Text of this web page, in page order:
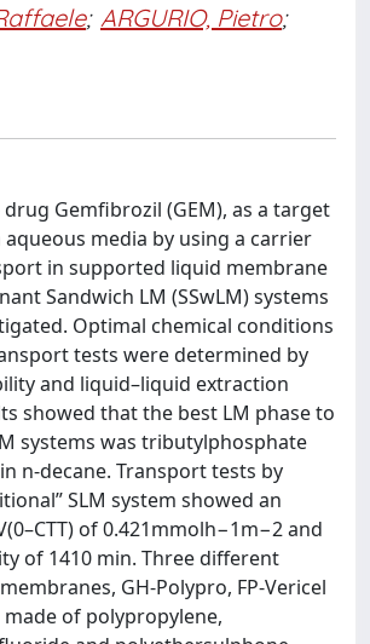
; ARGURIO, Pietro;
Gemfibrozil (GEM), as a target
media by using a carrier
in supported liquid membrane
Sandwich LM (SSwLM) systems
Optimal chemical conditions
tests were determined by
and liquid–liquid extraction
showed that the best LM phase to
systems was tributylphosphate
in n-decane. Transport tests by
SLM system showed an
of 0.421mmolh−1m−2 and
of 1410 min. Three different
GH-Polypro, FP-Vericel
made of polypropylene,